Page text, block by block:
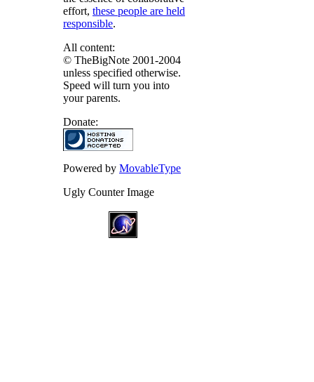
effort, these people are held
responsible.
All content:
© TheBigNote 2001-2004
unless specified otherwise.
Speed will turn you into
your parents.
Donate:
Powered by MovableType
Ugly Counter Image